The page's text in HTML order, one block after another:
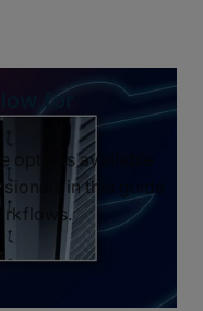
for
options available
in this guide